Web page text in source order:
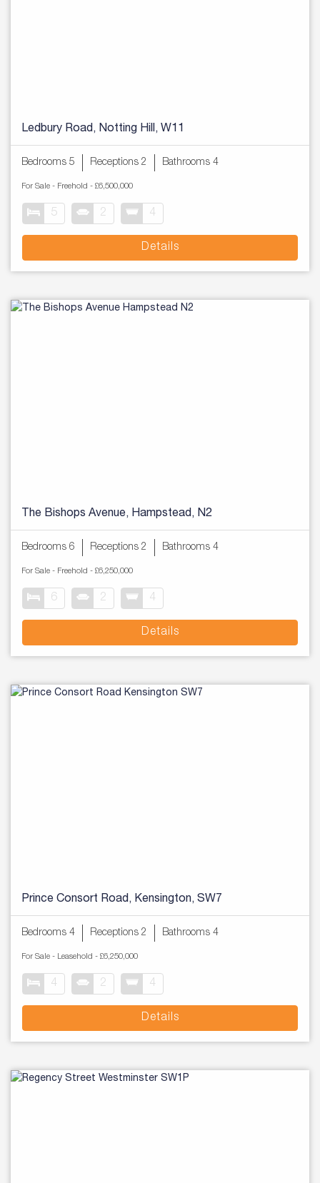
Ledbury Road, Notting Hill, W11
Bedrooms 5 Receptions 2 Bathrooms 4
For Sale - Freehold - £6,500,000
5 2 4
Details
The Bishops Avenue, Hampstead, N2
Bedrooms 6 Receptions 2 Bathrooms 4
For Sale - Freehold - £6,250,000
6 2 4
Details
Prince Consort Road, Kensington, SW7
Bedrooms 4 Receptions 2 Bathrooms 4
For Sale - Leasehold - £6,250,000
4 2 4
Details